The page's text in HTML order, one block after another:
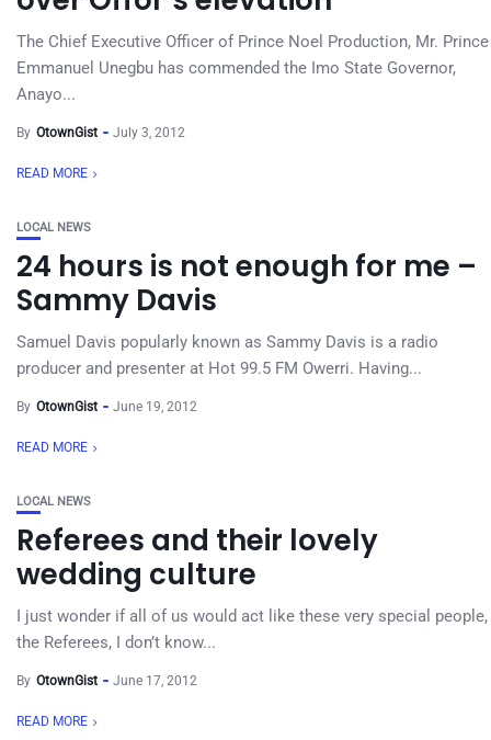
The Chief Executive Officer of Prince Noel Production, Mr. Prince
Emmanuel Unegbu has commended the Imo State Governor,
Anayo...
By OtownGist July 3, 2012
READ MORE
LOCAL NEWS
24 hours is not enough for me –
Sammy Davis
Samuel Davis popularly known as Sammy Davis is a radio
producer and presenter at Hot 99.5 FM Owerri. Having...
By OtownGist June 19, 2012
READ MORE
LOCAL NEWS
Referees and their lovely
wedding culture
I just wonder if all of us would act like these very special people,
the Referees, I don’t know...
By OtownGist June 17, 2012
READ MORE